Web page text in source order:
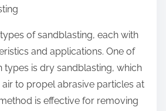
of sandblasting, each with
and applications. One of
is dry sandblasting, which
to propel abrasive particles at
is effective for removing